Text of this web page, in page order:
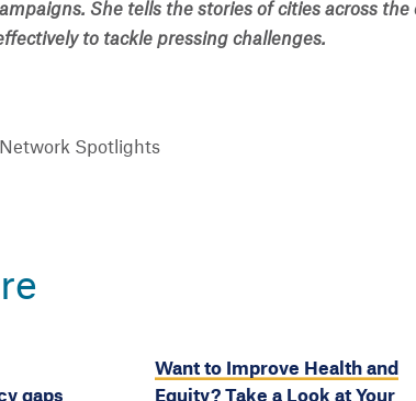
She tells the stories of cities across
to tackle pressing challenges.
Network Spotlights
gaps
Want to Improve Health and
Equity? Take a Look at Your